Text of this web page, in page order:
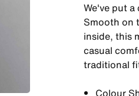
We've put
Smooth on
inside, this
casual
traditional
Colour